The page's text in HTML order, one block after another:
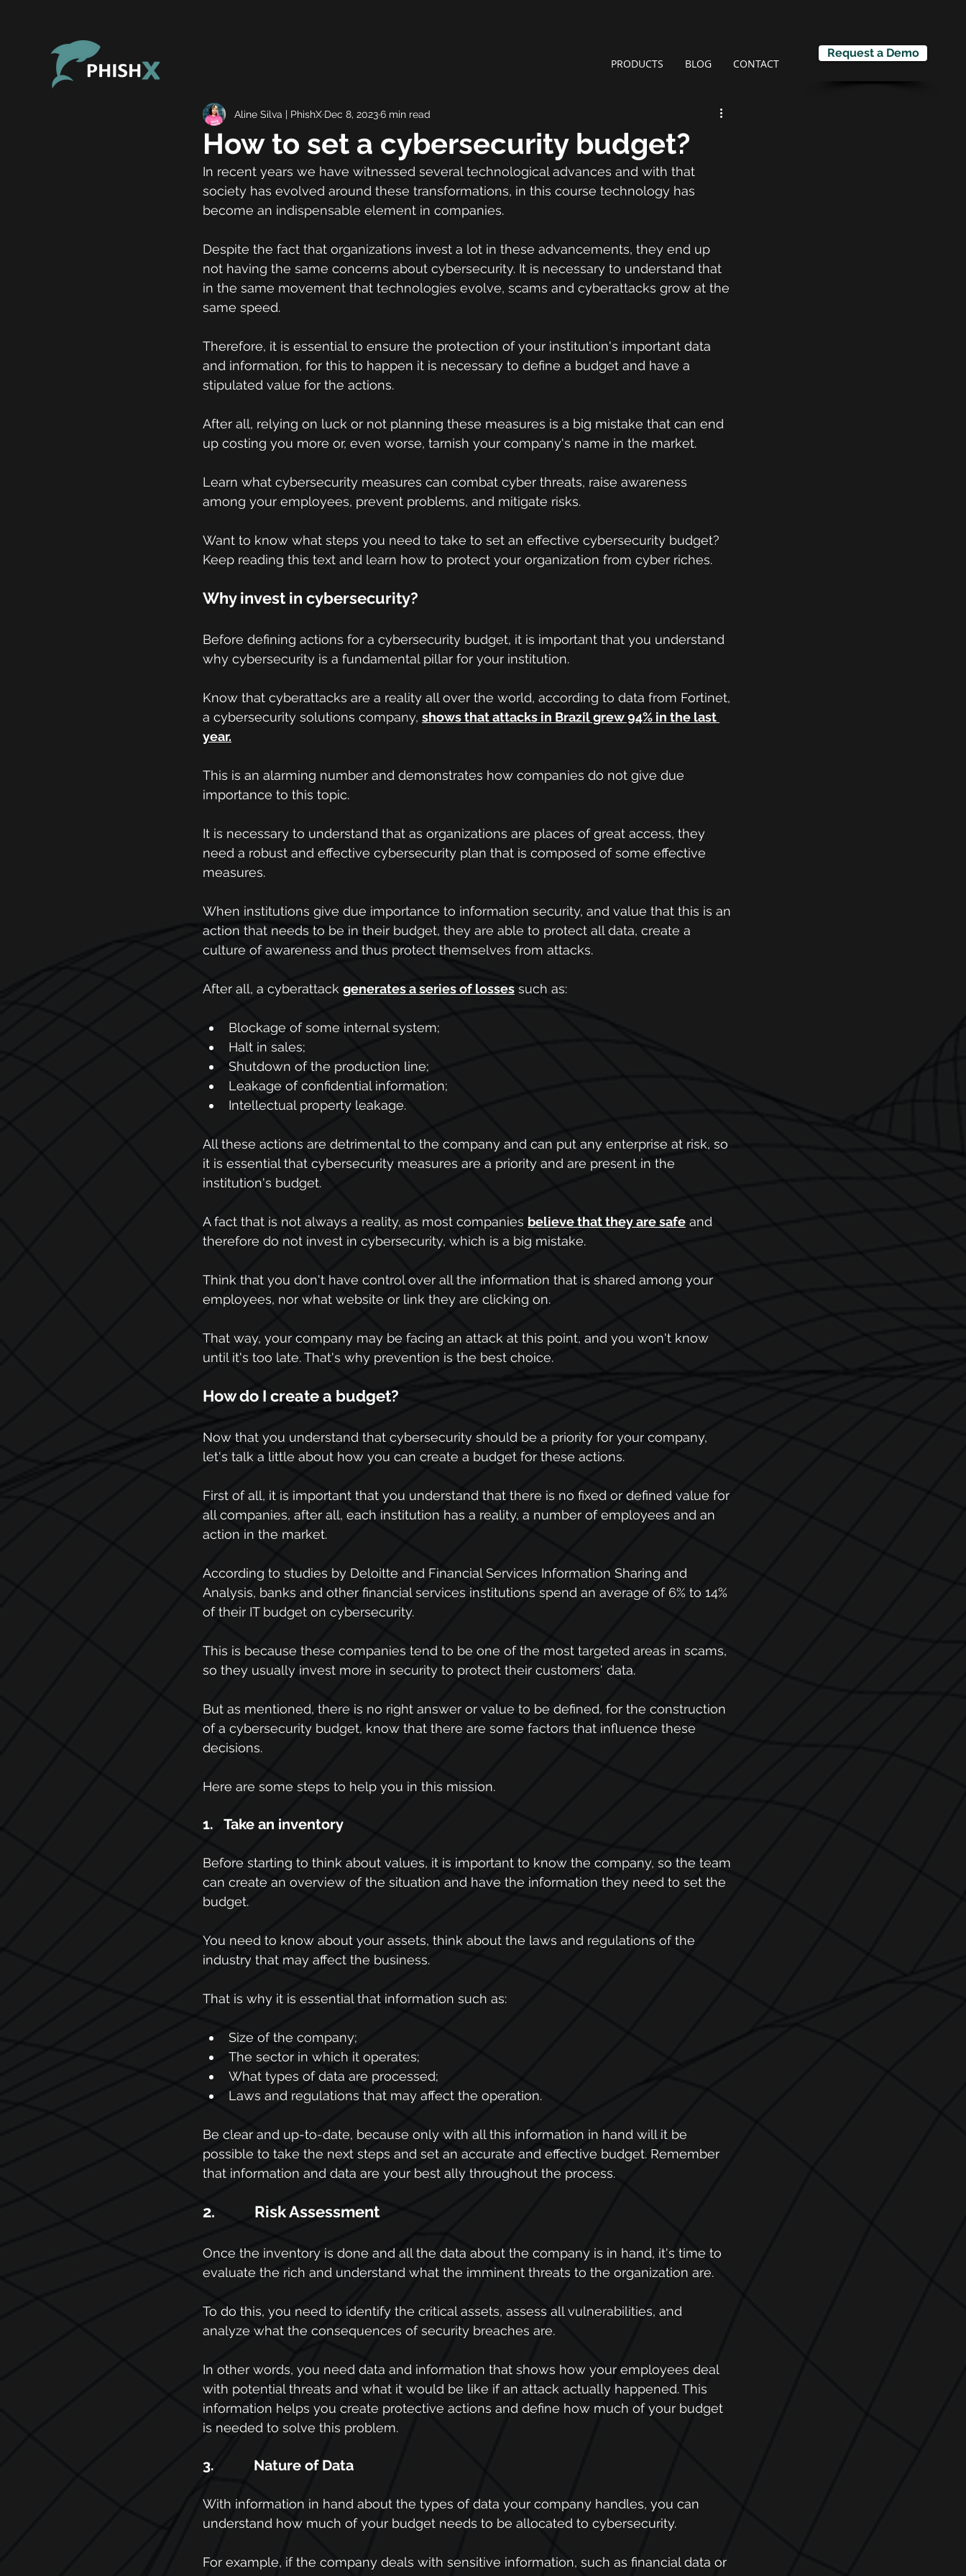
PRODUCTS BLOG CONTACT
Request a Demo
How to set a cybersecurity budget?
Aline Silva | PhishX Dec 8, 20236 min read
In recent years we have witnessed several technological advances and with that
society has evolved around these transformations, in this course technology has
become an indispensable element in companies.
Despite the fact that organizations invest a lot in these advancements, they end up
not having the same concerns about cybersecurity. It is necessary to understand that
in the same movement that technologies evolve, scams and cyberattacks grow at the
same speed.
Therefore, it is essential to ensure the protection of your institution's important data
and information, for this to happen it is necessary to define a budget and have a
stipulated value for the actions.
After all, relying on luck or not planning these measures is a big mistake that can end
up costing you more or, even worse, tarnish your company's name in the market.
Learn what cybersecurity measures can combat cyber threats, raise awareness
among your employees, prevent problems, and mitigate risks.
Want to know what steps you need to take to set an effective cybersecurity budget?
Keep reading this text and learn how to protect your organization from cyber riches.
Why invest in cybersecurity?
Before defining actions for a cybersecurity budget, it is important that you understand
why cybersecurity is a fundamental pillar for your institution.
Know that cyberattacks are a reality all over the world, according to data from Fortinet,
a cybersecurity solutions company, shows that attacks in Brazil grew 94% in the last
year.
This is an alarming number and demonstrates how companies do not give due
importance to this topic.
It is necessary to understand that as organizations are places of great access, they
need a robust and effective cybersecurity plan that is composed of some effective
measures.
When institutions give due importance to information security, and value that this is an
action that needs to be in their budget, they are able to protect all data, create a
culture of awareness and thus protect themselves from attacks.
After all, a cyberattack generates a series of losses such as:
Blockage of some internal system;
Halt in sales;
Shutdown of the production line;
Leakage of confidential information;
Intellectual property leakage.
All these actions are detrimental to the company and can put any enterprise at risk, so
it is essential that cybersecurity measures are a priority and are present in the
institution's budget.
A fact that is not always a reality, as most companies believe that they are safe and
therefore do not invest in cybersecurity, which is a big mistake.
Think that you don't have control over all the information that is shared among your
employees, nor what website or link they are clicking on.
That way, your company may be facing an attack at this point, and you won't know
until it's too late. That's why prevention is the best choice.
How do I create a budget?
Now that you understand that cybersecurity should be a priority for your company,
let's talk a little about how you can create a budget for these actions.
First of all, it is important that you understand that there is no fixed or defined value for
all companies, after all, each institution has a reality, a number of employees and an
action in the market.
According to studies by Deloitte and Financial Services Information Sharing and
Analysis, banks and other financial services institutions spend an average of 6% to 14%
of their IT budget on cybersecurity.
This is because these companies tend to be one of the most targeted areas in scams,
so they usually invest more in security to protect their customers' data.
But as mentioned, there is no right answer or value to be defined, for the construction
of a cybersecurity budget, know that there are some factors that influence these
decisions.
Here are some steps to help you in this mission.
1.   Take an inventory
Before starting to think about values, it is important to know the company, so the team
can create an overview of the situation and have the information they need to set the
budget.
You need to know about your assets, think about the laws and regulations of the
industry that may affect the business.
That is why it is essential that information such as:
Size of the company;
The sector in which it operates;
What types of data are processed;
Laws and regulations that may affect the operation.
Be clear and up-to-date, because only with all this information in hand will it be
possible to take the next steps and set an accurate and effective budget. Remember
that information and data are your best ally throughout the process.
2.           Risk Assessment
Once the inventory is done and all the data about the company is in hand, it's time to
evaluate the rich and understand what the imminent threats to the organization are.
To do this, you need to identify the critical assets, assess all vulnerabilities, and
analyze what the consequences of security breaches are.
In other words, you need data and information that shows how your employees deal
with potential threats and what it would be like if an attack actually happened. This
information helps you create protective actions and define how much of your budget
is needed to solve this problem.
3.           Nature of Data
With information in hand about the types of data your company handles, you can
understand how much of your budget needs to be allocated to cybersecurity.
For example, if the company deals with sensitive information, such as financial data or